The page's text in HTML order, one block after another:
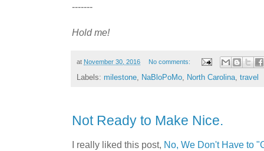
-------
Hold me!
at November 30, 2016 No comments:
Labels: milestone, NaBloPoMo, North Carolina, travel
Not Ready to Make Nice.
I really liked this post, No, We Don't Have to